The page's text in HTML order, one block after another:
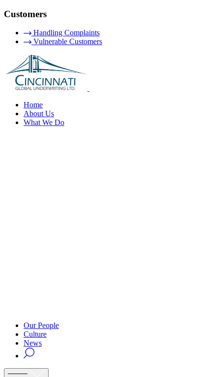
Customers
Handling Complaints
Vulnerable Customers
Home
About Us
What We Do
Our People
Culture
News